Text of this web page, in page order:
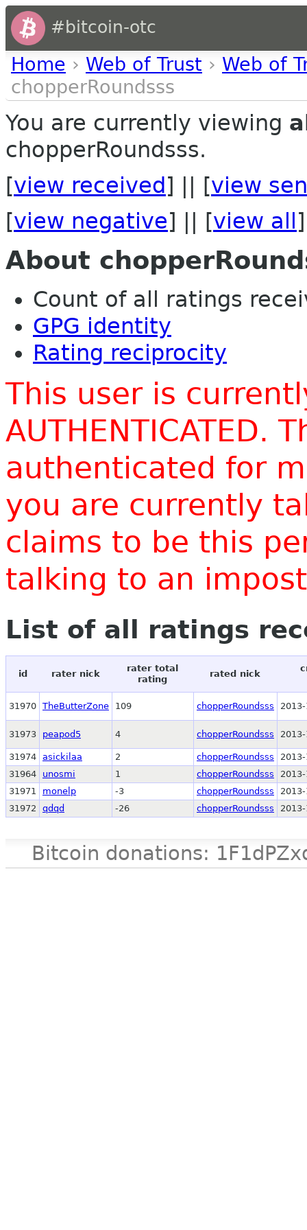
#bitcoin-otc
Home › Web of Trust › Web of
chopperRoundsss
You are currently viewing
chopperRoundsss.
[view received ] || [view
[view negative] || [view all ]
About
Count of all ratings
GPG identity
Rating reciprocity
This user is
AUTHENTICATED.
authenticated for
you are currently
claims to be this
talking to an
List of all ratings
id rater nick
rater total
rating
rated nick
31970 TheButterZone 109 chopperRoundsss
31973 peapod5 4 chopperRoundsss
31974 asickilaa 2 chopperRoundsss
31964
unosmi 1 chopperRoundsss
31971
monelp -3 chopperRoundsss
31972
qdqd -26 chopperRoundsss
Bitcoin donations: